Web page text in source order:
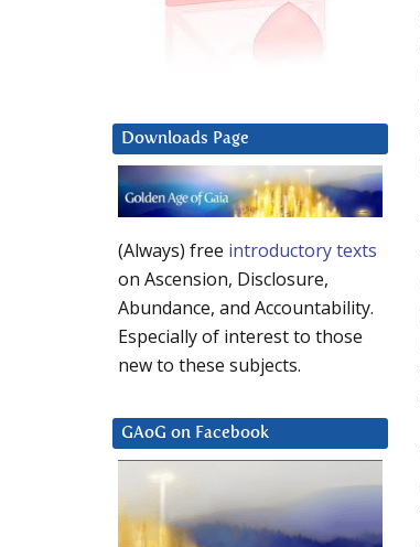
Downloads Page
(Always) free introductory texts
on Ascension, Disclosure,
Abundance, and Accountability.
Especially of interest to those
new to these subjects.
GAoG on Facebook